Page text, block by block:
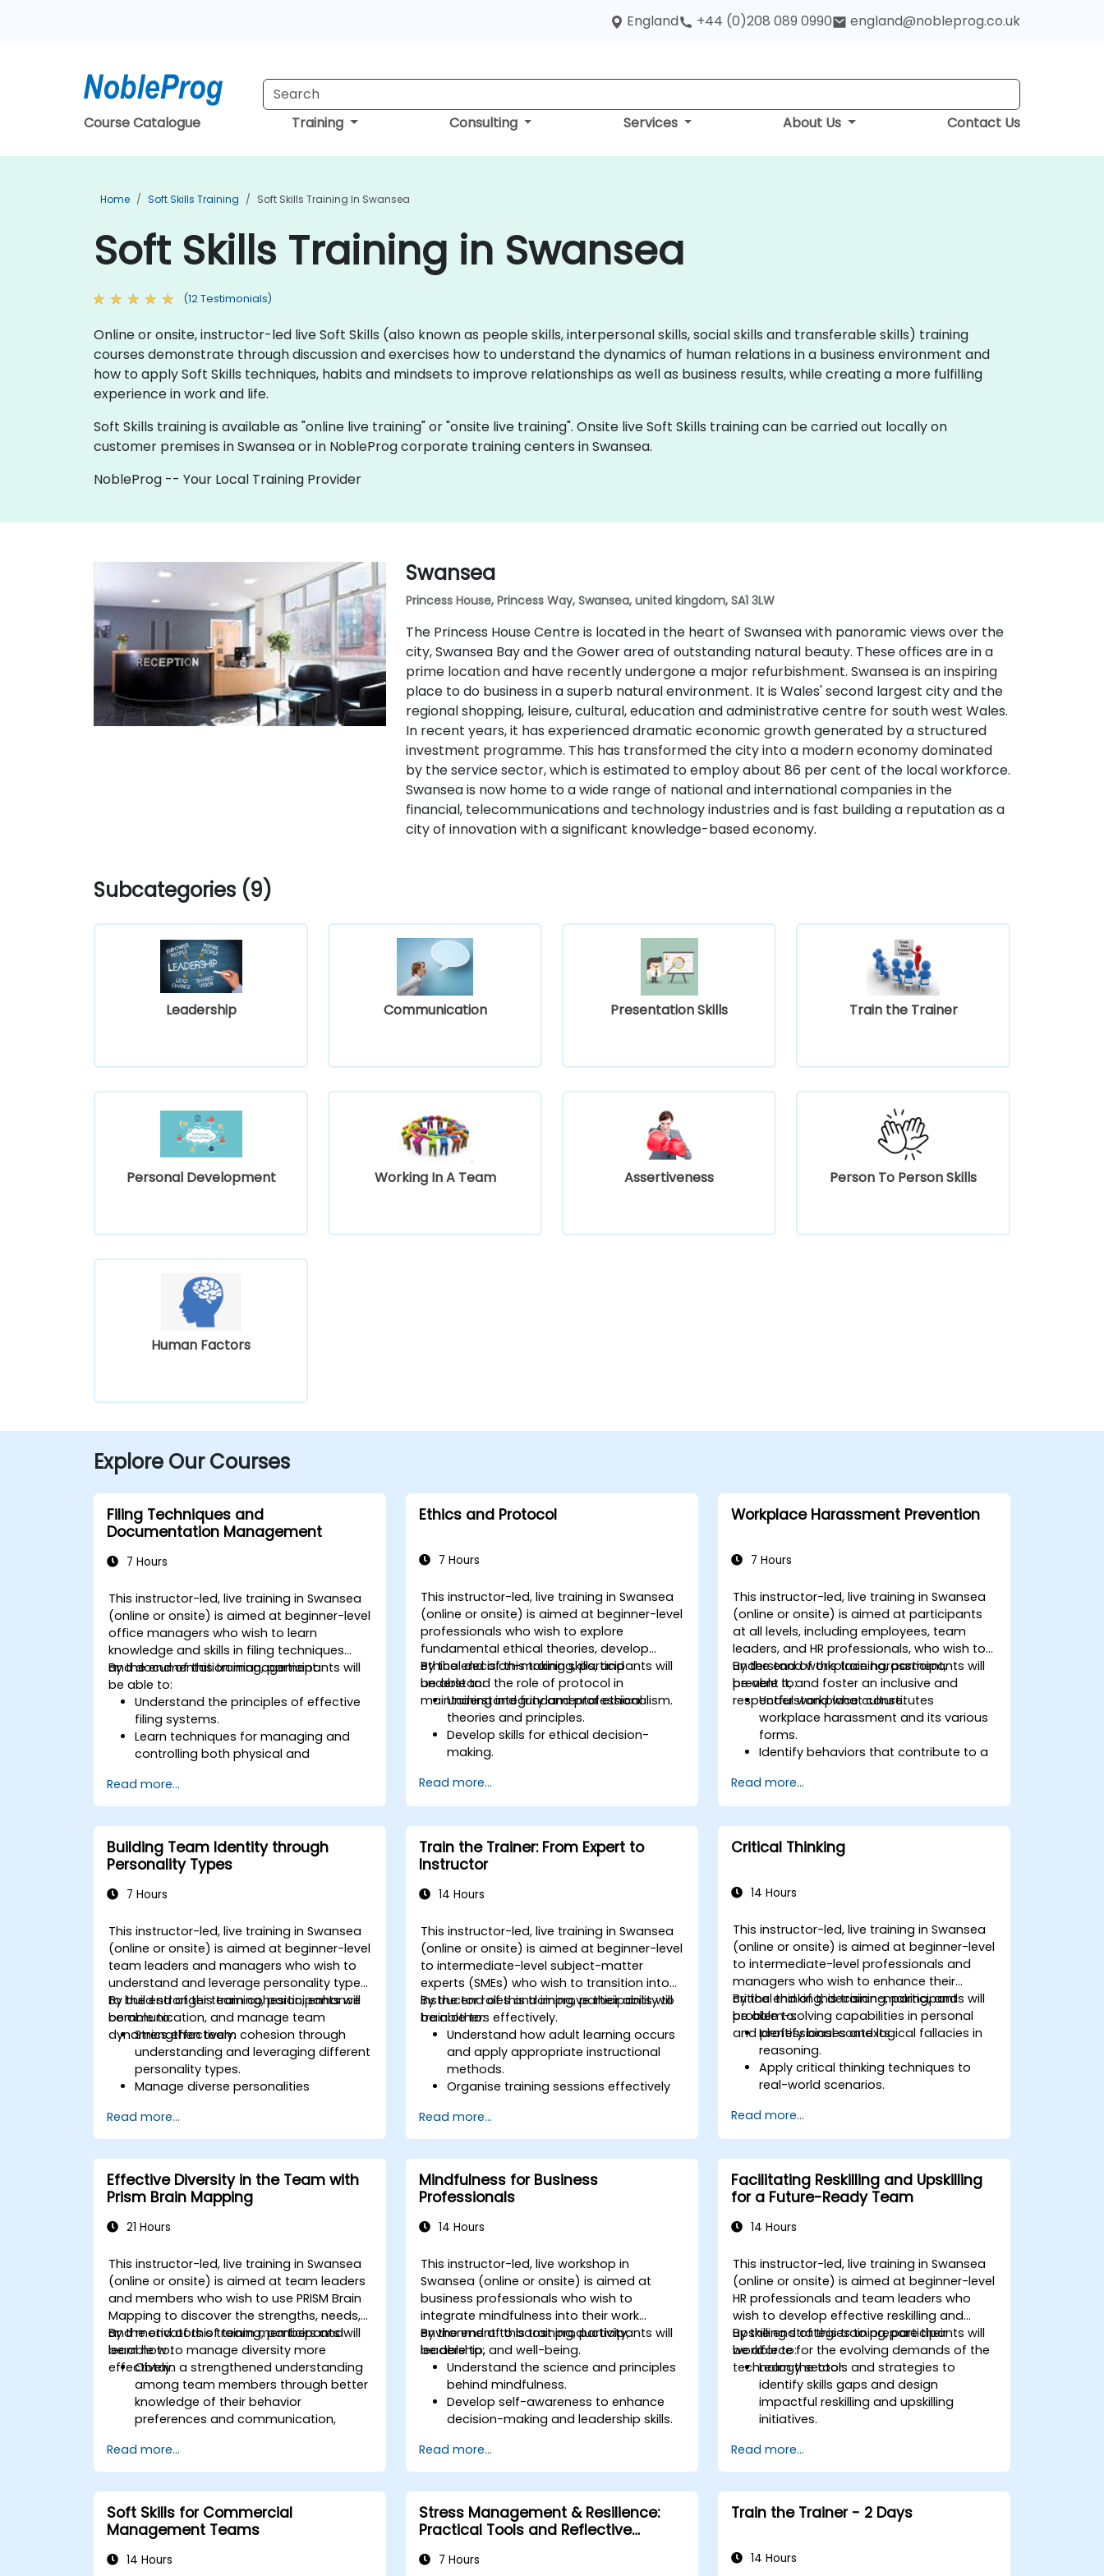
England +44 (0)208 089 0990 england@nobleprog.co.uk
Course Catalogue Training Consulting Services About Us Contact Us
Home Soft Skills Training Soft Skills Training In Swansea
Soft Skills Training in Swansea
(12 Testimonials)
Online or onsite, instructor-led live Soft Skills (also known as people skills, interpersonal skills, social skills and transferable skills) training
courses demonstrate through discussion and exercises how to understand the dynamics of human relations in a business environment and
how to apply Soft Skills techniques, habits and mindsets to improve relationships as well as business results, while creating a more fulfilling
experience in work and life.
Soft Skills training is available as "online live training" or "onsite live training". Onsite live Soft Skills training can be carried out locally on
customer premises in Swansea or in NobleProg corporate training centers in Swansea.
NobleProg -- Your Local Training Provider
Swansea
Princess House, Princess Way, Swansea, united kingdom, SA1 3LW
The Princess House Centre is located in the heart of Swansea with panoramic views over the
city, Swansea Bay and the Gower area of outstanding natural beauty. These offices are in a
prime location and have recently undergone a major refurbishment. Swansea is an inspiring
place to do business in a superb natural environment. It is Wales' second largest city and the
regional shopping, leisure, cultural, education and administrative centre for south west Wales.
In recent years, it has experienced dramatic economic growth generated by a structured
investment programme. This has transformed the city into a modern economy dominated
by the service sector, which is estimated to employ about 86 per cent of the local workforce.
Swansea is now home to a wide range of national and international companies in the
financial, telecommunications and technology industries and is fast building a reputation as a
city of innovation with a significant knowledge-based economy.
Subcategories (9)
Leadership Communication Presentation Skills Train the Trainer
Personal Development Working In A Team Assertiveness Person To Person Skills
Human Factors
Explore Our Courses
Filing Techniques and
Documentation Management
7 Hours
This instructor-led, live training in Swansea
(online or onsite) is aimed at beginner-level
office managers who wish to learn
knowledge and skills in filing techniques
and documentation management.
By the end of this training, participants will
be able to:
Understand the principles of effective
filing systems.
Learn techniques for managing and
controlling both physical and
Develop skills in creating, maintaining,
and archiving records.
Apply best practices for
documentation management to
improve organizational efficiency.
Read more...
Ethics and Protocol
7 Hours
This instructor-led, live training in Swansea
(online or onsite) is aimed at beginner-level
professionals who wish to explore
fundamental ethical theories, develop
ethical decision-making skills, and
understand the role of protocol in
maintaining integrity and professionalism.
By the end of this training, participants will
be able to:
Understand fundamental ethical
theories and principles.
Develop skills for ethical decision-
making.
in professional settings.
Learn to navigate ethical dilemmas
Understand the role of ethics and
protocol in different industries.
Read more...
Workplace Harassment Prevention
7 Hours
This instructor-led, live training in Swansea
(online or onsite) is aimed at participants
at all levels, including employees, team
leaders, and HR professionals, who wish to
understand workplace harassment,
prevent it, and foster an inclusive and
respectful workplace culture.
By the end of this training, participants will
be able to:
Understand what constitutes
workplace harassment and its various
forms.
Identify behaviors that contribute to a
Respond effectively to harassment
incidents.
policies surrounding harassment
prevention.
respectful workplace culture.
Read more...
Building Team Identity through
Personality Types
7 Hours
This instructor-led, live training in Swansea
(online or onsite) is aimed at beginner-level
team leaders and managers who wish to
understand and leverage personality types
to build stronger team cohesion, enhance
communication, and manage team
dynamics effectively.
By the end of this training, participants will
be able to:
Strengthen team cohesion through
understanding and leveraging different
personality types.
Manage diverse personalities
Enhance team communication and
conflict management.
Foster psychological safety and team
identity.
Read more...
Train the Trainer: From Expert to
Instructor
14 Hours
This instructor-led, live training in Swansea
(online or onsite) is aimed at beginner-level
to intermediate-level subject-matter
experts (SMEs) who wish to transition into
instructor roles and improve their ability to
train others effectively.
By the end of this training, participants will
be able to:
Understand how adult learning occurs
and apply appropriate instructional
methods.
Organise training sessions effectively
Enhance communication skills for
better knowledge transfer.
Engage multi-generational audiences
with customised training approaches.
Develop workshops with clear
objectives, dynamic content, and
interactive teaching methods.
and difficult learners with confidence.
Prepare, practice, and deliver impactful
training sessions.
Read more...
Critical Thinking
14 Hours
This instructor-led, live training in Swansea
(online or onsite) is aimed at beginner-level
to intermediate-level professionals and
managers who wish to enhance their
critical thinking, decision-making, and
problem-solving capabilities in personal
and professional contexts.
By the end of this training, participants will
be able to:
Identify biases and logical fallacies in
reasoning.
Apply critical thinking techniques to
real-world scenarios.
through structured analysis.
Enhance problem-solving strategies
Read more...
Effective Diversity in the Team with
Prism Brain Mapping
21 Hours
This instructor-led, live training in Swansea
(online or onsite) is aimed at team leaders
and members who wish to use PRISM Brain
Mapping to discover the strengths, needs,
and motivators of team members and
learn how to manage diversity more
effectively.
By the end of this training, participants will
be able to:
Obtain a strengthened understanding
among team members through better
knowledge of their behavior
preferences and communication,
Discovery of team strengths and how
to utilize them to increase efficiency in
achieving goals.
Find solutions to cooperation
challenges, enabling the team to work
more effectively.
Increase job satisfaction for team
Read more...
Mindfulness for Business
Professionals
14 Hours
This instructor-led, live workshop in
Swansea (online or onsite) is aimed at
business professionals who wish to
integrate mindfulness into their work
environment to boost productivity,
leadership, and well-being.
By the end of this training, participants will
be able to:
Understand the science and principles
behind mindfulness.
Develop self-awareness to enhance
decision-making and leadership skills.
and emotional intelligence.
Manage workplace stress, uncertainty,
and high-pressure situations.
Foster a positive and collaborative
work culture.
Apply mindfulness techniques to
enhance creativity and problem-
Read more...
Facilitating Reskilling and Upskilling
for a Future-Ready Team
14 Hours
This instructor-led, live training in Swansea
(online or onsite) is aimed at beginner-level
HR professionals and team leaders who
wish to develop effective reskilling and
upskilling strategies to prepare their
workforce for the evolving demands of the
technology sector.
By the end of this training, participants will
be able to:
Learn the tools and strategies to
identify skills gaps and design
impactful reskilling and upskilling
initiatives.
to adapt to the rapid changes in the
technology sector.
Implement effective measurement
and feedback mechanisms to ensure
ongoing program alignment and
Read more...
Soft Skills for Commercial
Management Teams
14 Hours
Stress Management & Resilience:
Practical Tools and Reflective
7 Hours
Train the Trainer - 2 Days
14 Hours